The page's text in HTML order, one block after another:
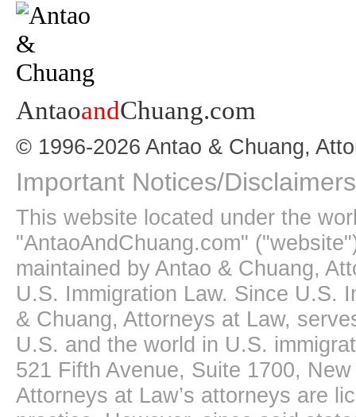
AntaoandChuang.com
© 1996-2026 Antao & Chuang,
Important Notices/Disclaimers
This website located under the
"AntaoAndChuang.com"
maintained by Antao & Chuang,
U.S. Immigration Law. Since U.S.
& Chuang, Attorneys at Law,
U.S. and the world in U.S.
521 Fifth Avenue, Suite 1700,
Attorneys at Law’s attorneys are